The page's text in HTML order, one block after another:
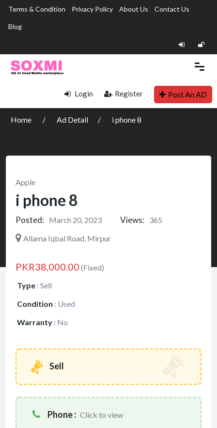
Terms & Condition Privacy Policy About Us Contact Us
Blog
Login Register Post An AD
Home Ad Detail i phone 8
Apple
i phone 8
Posted: March 20, 2023 Views:
365
Allama Iqbal Road, Mirpur
PKR38,000.00 (Fixed)
Type : Sell
Condition : Used
Warranty : No
Sell
Phone : Click to view